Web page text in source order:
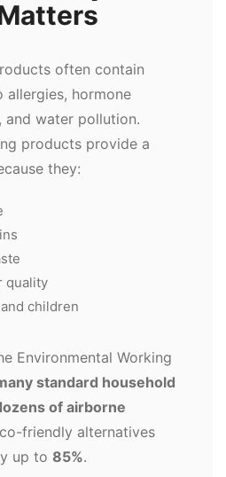
often contain
allergies, hormone
and water pollution.
products provide a
they:
quality
children
Environmental Working
standard household
of airborne
friendly alternatives
up to 85%.